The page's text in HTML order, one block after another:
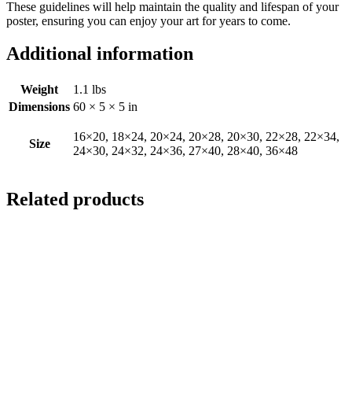
These guidelines will help maintain the quality and lifespan of your
poster, ensuring you can enjoy your art for years to come.
Additional information
Weight
1.1 lbs
Dimensions 60 × 5 × 5 in
Size
16×20, 18×24, 20×24, 20×28, 20×30, 22×28, 22×34,
24×30, 24×32, 24×36, 27×40, 28×40, 36×48
Related products